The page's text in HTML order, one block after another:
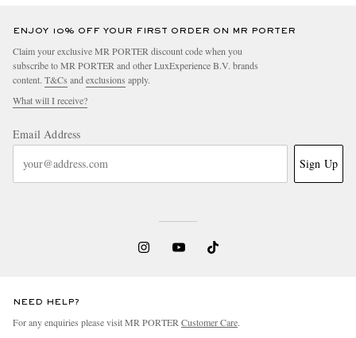
ENJOY 10% OFF YOUR FIRST ORDER ON MR PORTER
Claim your exclusive MR PORTER discount code when you
subscribe to MR PORTER and other LuxExperience B.V. brands
content. T&Cs and exclusions apply.
What will I receive?
Email Address
Sign Up
NEED HELP?
For any enquiries please visit MR PORTER Customer Care.